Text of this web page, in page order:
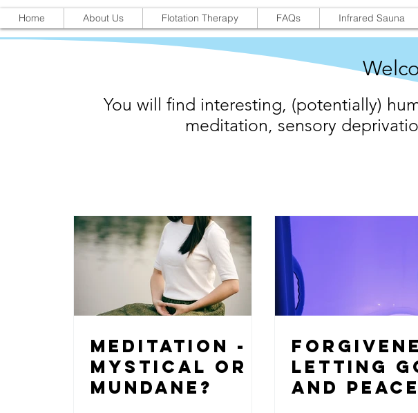
Home About Us Flotation Therapy FAQs Infrared Sauna
You will find interesting, (potentially)
meditation, sensory
Meditation -
Mystical or
Mundane?
Letting
and Peace